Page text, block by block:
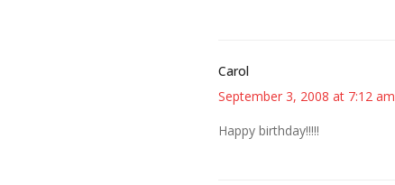
Carol
September 3, 2008 at 7:12 am
Happy birthday!!!!!